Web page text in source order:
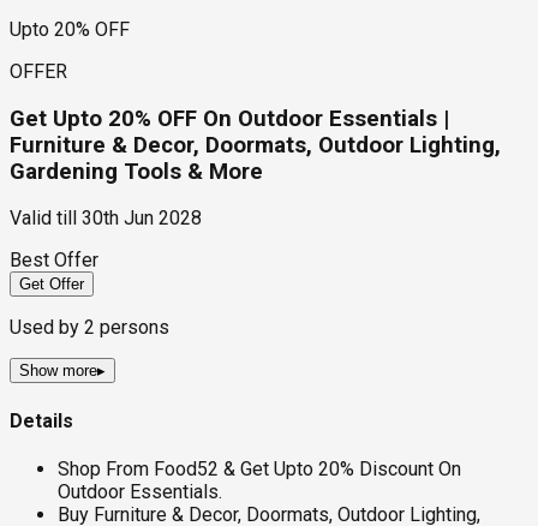
Upto 20% OFF
OFFER
Get Upto 20% OFF On Outdoor Essentials |
Furniture & Decor, Doormats, Outdoor Lighting,
Gardening Tools & More
Valid till
30th Jun 2028
Best Offer
Get Offer
Used by 2 persons
Show more▸
Details
Shop From Food52 & Get Upto 20% Discount On
Outdoor Essentials.
Buy Furniture & Decor, Doormats, Outdoor Lighting,